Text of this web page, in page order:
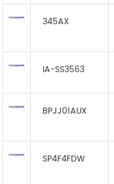
345AX
IA-SS3563
BPJJ01AUX
SP4F4FDW